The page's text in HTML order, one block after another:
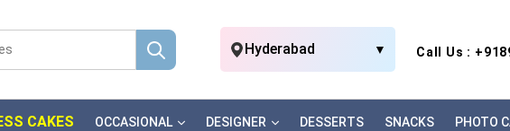
Hyderabad ▼ Call Us :
CAKES OCCASIONAL DESIGNER DESSERTS SNACKS PHOTO